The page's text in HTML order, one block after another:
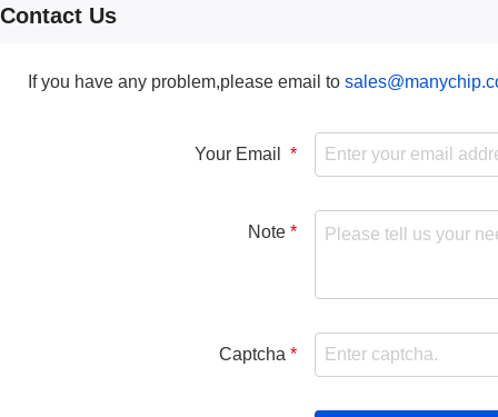
Contact Us
If you have any problem,please email to
Your Email
Note
Captcha